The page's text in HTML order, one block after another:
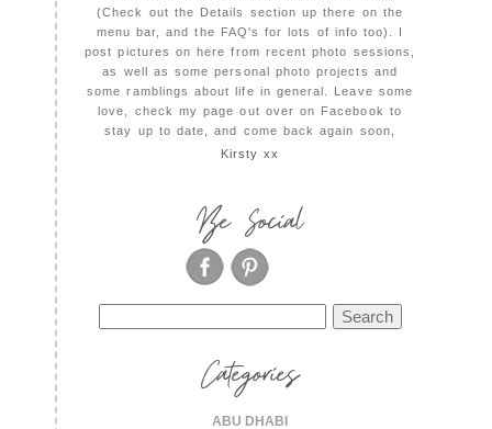
(Check out the Details section up there on the
menu bar, and the FAQ's for lots of info too). I
post pictures on here from recent photo sessions,
as well as some personal photo projects and
some ramblings about life in general. Leave some
love, check my page out over on Facebook to
stay up to date, and come back again soon,
Kirsty xx
Be Social
for:
Categories
ABU DHABI